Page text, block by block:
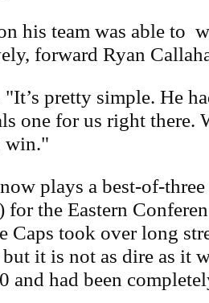
his team was able to
forward Ryan
"It’s pretty simple. He
one for us right there.
win."
plays a best-of-
for the Eastern
Caps took over long
it is not as dire as it
and had been